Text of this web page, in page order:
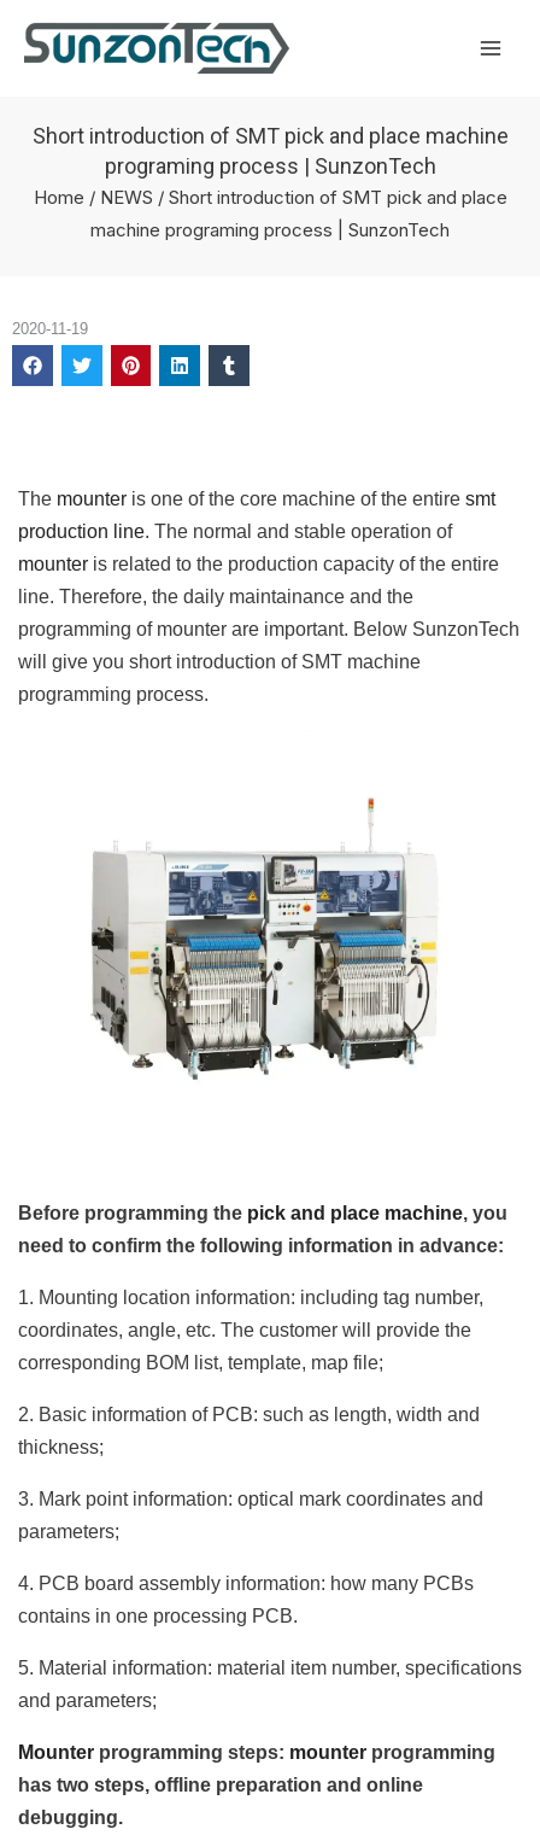
Short introduction of SMT pick and place machine
programing process | SunzonTech
Home / NEWS / Short introduction of SMT pick and place
machine programing process | SunzonTech
2020-11-19
The mounter is one of the core machine of the entire smt
production line. The normal and stable operation of
mounter is related to the production capacity of the entire
line. Therefore, the daily maintainance and the
programming of mounter are important. Below SunzonTech
will give you short introduction of SMT machine
programming process.
Before programming the pick and place machine, you
need to confirm the following information in advance:
1. Mounting location information: including tag number,
coordinates, angle, etc. The customer will provide the
corresponding BOM list, template, map file;
2. Basic information of PCB: such as length, width and
thickness;
3. Mark point information: optical mark coordinates and
parameters;
4. PCB board assembly information: how many PCBs
contains in one processing PCB.
5. Material information: material item number, specifications
and parameters;
Mounter programming steps: mounter programming
has two steps, offline preparation and online
debugging.